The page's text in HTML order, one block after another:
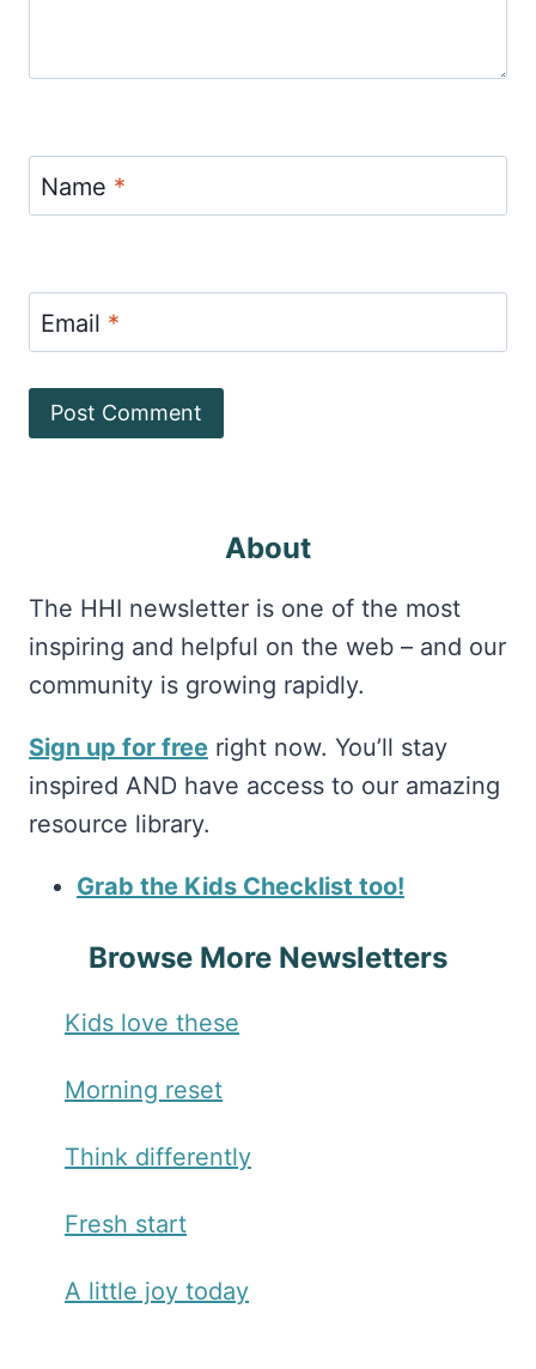
Name *
Email *
About
The HHI newsletter is one of the most
inspiring and helpful on the web – and our
community is growing rapidly.
Sign up for free right now. You’ll stay
inspired AND have access to our amazing
resource library.
Grab the Kids Checklist too!
Browse More Newsletters
Kids love these
Morning reset
Think differently
Fresh start
A little joy today